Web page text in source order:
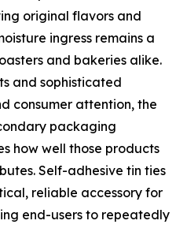
original flavors and
ingress remains a
and bakeries alike.
and sophisticated
consumer attention, the
packaging
how well those products
Self-adhesive tin ties
reliable accessory for
end-users to repeatedly